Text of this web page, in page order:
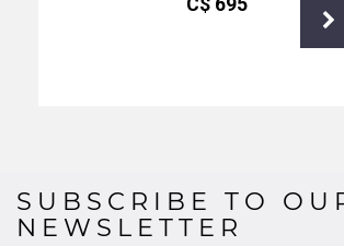
С$ 695
SUBSCRIBE TO
NEWSLETTER